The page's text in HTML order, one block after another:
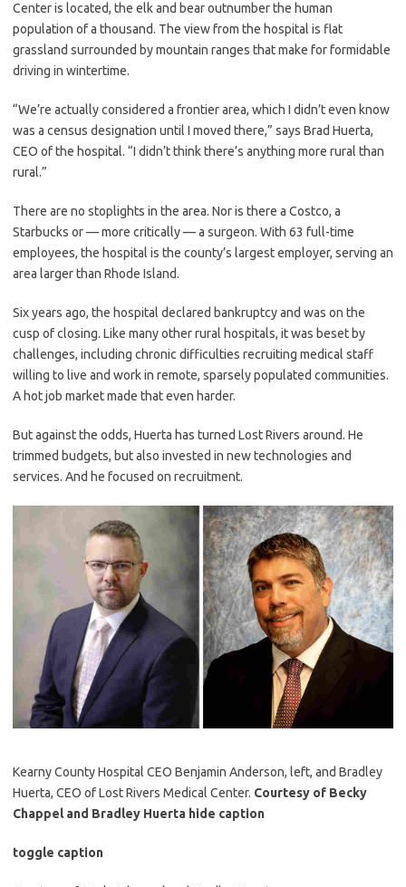
Center is located, the elk and bear outnumber the human
population of a thousand. The view from the hospital is flat
grassland surrounded by mountain ranges that make for formidable
driving in wintertime.
“We’re actually considered a frontier area, which I didn’t even know
was a census designation until I moved there,” says Brad Huerta,
CEO of the hospital. “I didn’t think there’s anything more rural than
rural.”
There are no stoplights in the area. Nor is there a Costco, a
Starbucks or — more critically — a surgeon. With 63 full-time
employees, the hospital is the county’s largest employer, serving an
area larger than Rhode Island.
Six years ago, the hospital declared bankruptcy and was on the
cusp of closing. Like many other rural hospitals, it was beset by
challenges, including chronic difficulties recruiting medical staff
willing to live and work in remote, sparsely populated communities.
A hot job market made that even harder.
But against the odds, Huerta has turned Lost Rivers around. He
trimmed budgets, but also invested in new technologies and
services. And he focused on recruitment.
Kearny County Hospital CEO Benjamin Anderson, left, and Bradley
Huerta, CEO of Lost Rivers Medical Center. Courtesy of Becky
Chappel and Bradley Huerta hide caption
toggle caption